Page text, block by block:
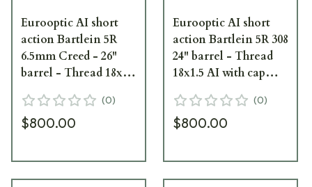
Eurooptic AI short
action Bartlein 5R
6.5mm Creed - 26"
barrel - Thread 18x1.5
cerakote|
(0)
$800.00
Eurooptic AI short
action Bartlein 5R 308
24" barrel - Thread
18x1.5 AI with cap
(0)
$800.00